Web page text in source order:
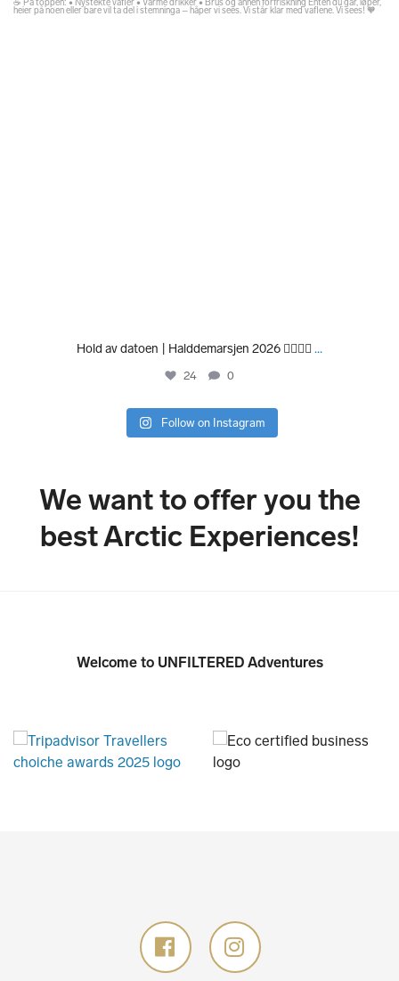
Hold av datoen | Halddemarsjen 2026 🏃‍♀️🏃‍♂️ ...
24 0
Follow on Instagram
We want to offer you the
best Arctic Experiences!
Welcome to UNFILTERED Adventures